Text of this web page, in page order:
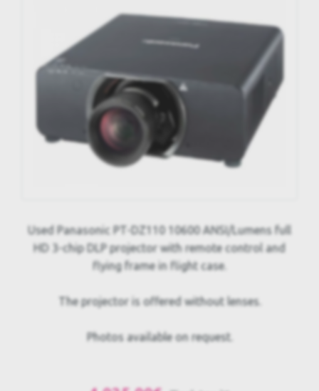
Used Panasonic PT-DZ110 10600 ANSI/Lumens full
HD 3-chip DLP projector with remote control and
flying frame in flight case.
The projector is offered without lenses.
Photos available on request.